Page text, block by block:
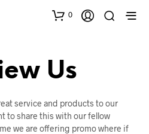
0
Us
service and products to our
to share this with our fellow
we are offering promo where if